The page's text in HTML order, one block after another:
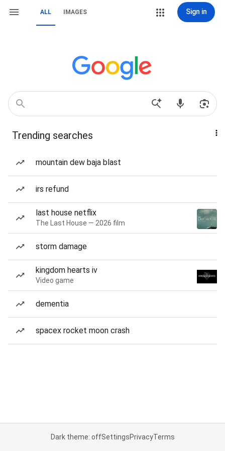
ALL IMAGES Sign in
Trending searches
mountain dew baja blast
irs refund
last house netflix
The Last House — 2026 film
storm damage
kingdom hearts iv
Video game
dementia
spacex rocket moon crash
Dark theme: offSettingsPrivacyTerms